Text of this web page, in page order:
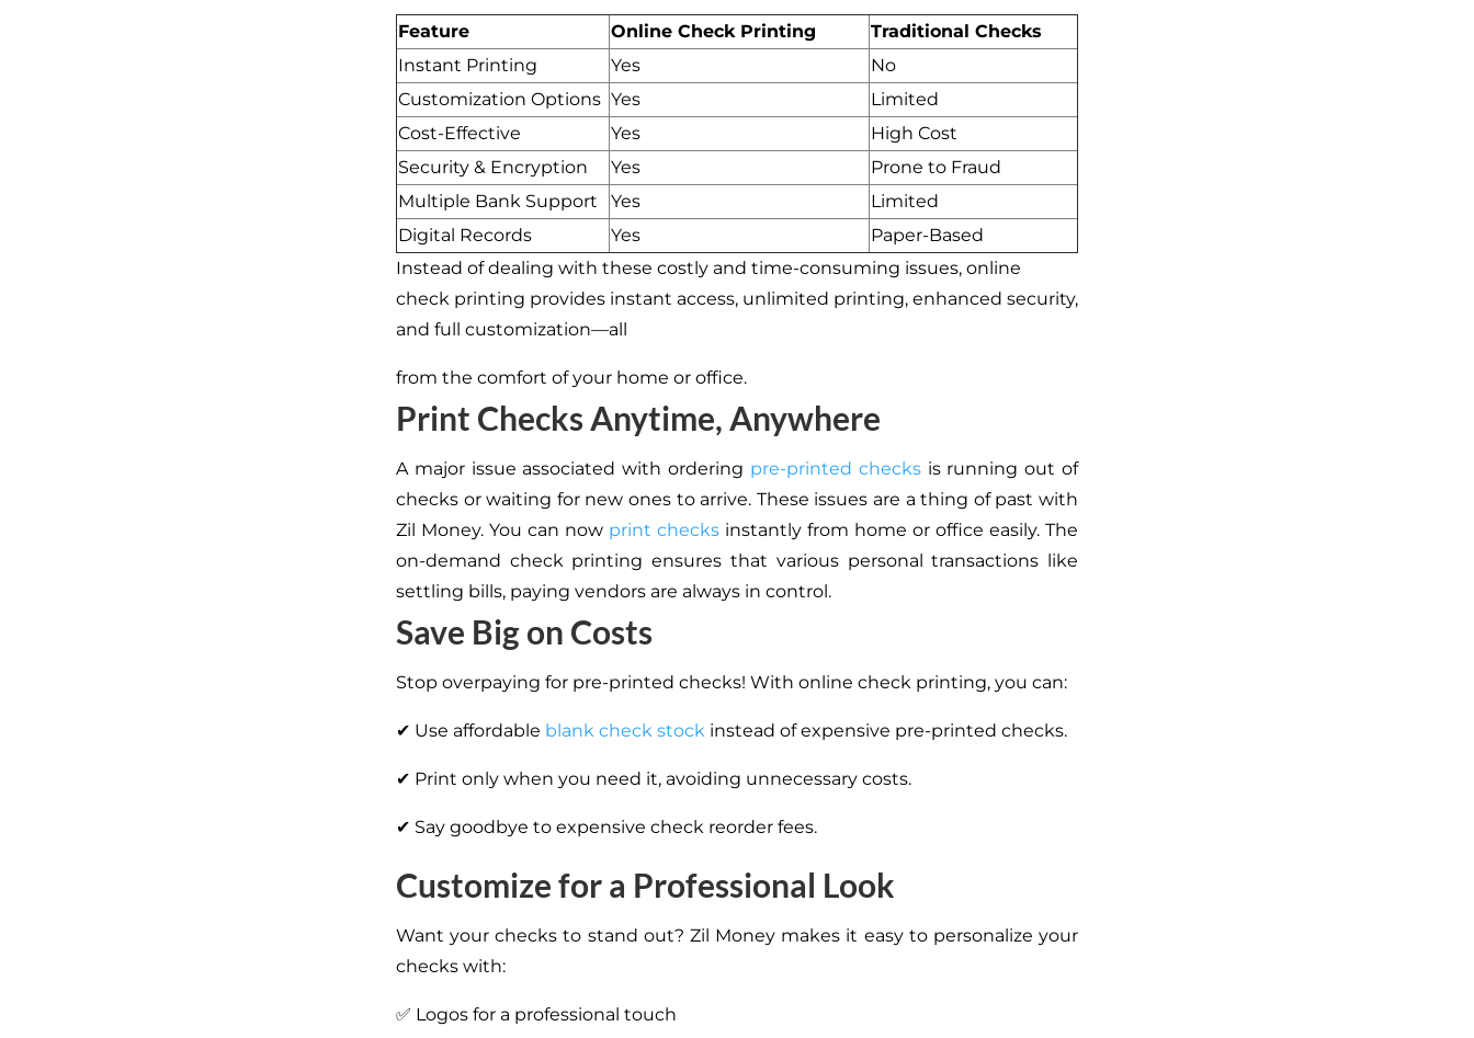
Feature Online Check Printing
Traditional Checks
Instant Printing
Yes
No
Customization Options Yes
Limited
Cost-Effective
Yes
High Cost
Security & Encryption
Yes
Prone to Fraud
Multiple Bank Support
Yes
Limited
Digital Records
Yes
Paper-Based
Instead of dealing with these costly and time-consuming issues, online
check printing provides instant access, unlimited printing, enhanced security,
and full customization—all
from the comfort of your home or office.
Print Checks Anytime, Anywhere
A major issue associated with ordering pre-printed checksis running out of
checks or waiting for new ones to arrive. These issues are a thing of past with
Zil Money. You can now print checks instantly from home or office easily. The
on-demand check printing ensures that various personal transactions like
settling bills, paying vendors are always in control.
Save Big on Costs
Stop overpaying for pre-printed checks! With online check printing, you can:
✔ Use affordable blank check stockinstead of expensive pre-printed checks.
✔ Print only when you need it, avoiding unnecessary costs.
✔ Say goodbye to expensive check reorder fees.
Customize for a Professional Look
Want your checks to stand out? Zil Money makes it easy to personalize your
checks with:
✅ Logos for a professional touch